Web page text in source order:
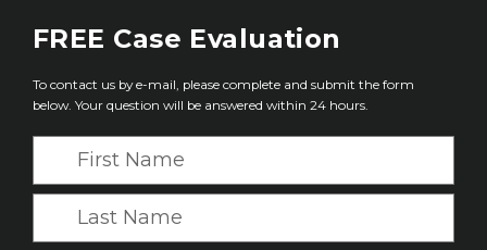
FREE Case Evaluation
To contact us by e-mail, please complete and submit the form
below. Your question will be answered within 24 hours.
r